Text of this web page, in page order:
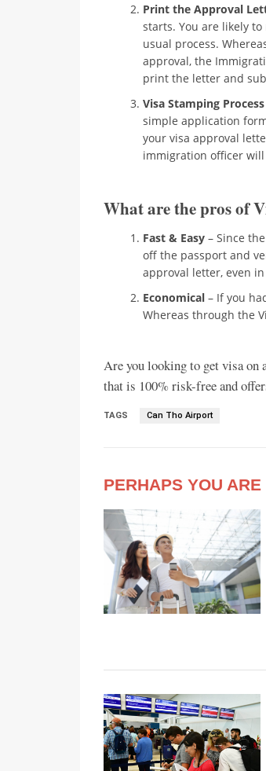
Print the Approval
starts. You are likely
usual process.
approval, the
print the letter and
Visa Stamping Process
simple application
your visa approval
immigration officer
What are the pros of
Fast & Easy – Since
off the passport and
approval letter, even
Economical – If you
Whereas through the
Are you looking to get visa on
that is 100% risk-free and
TAGS Can Tho Airport
PERHAPS YOU